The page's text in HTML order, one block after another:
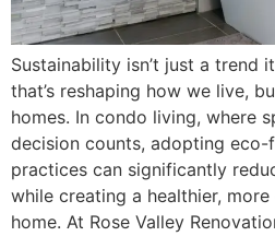
Sustainability isn’t just a trend
that’s reshaping how we live,
homes. In condo living, where
decision counts, adopting
practices can significantly
while creating a healthier,
home. At Rose Valley